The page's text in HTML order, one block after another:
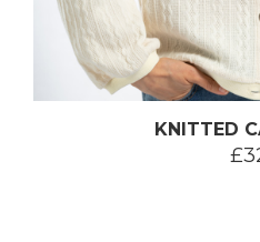
KNITTED